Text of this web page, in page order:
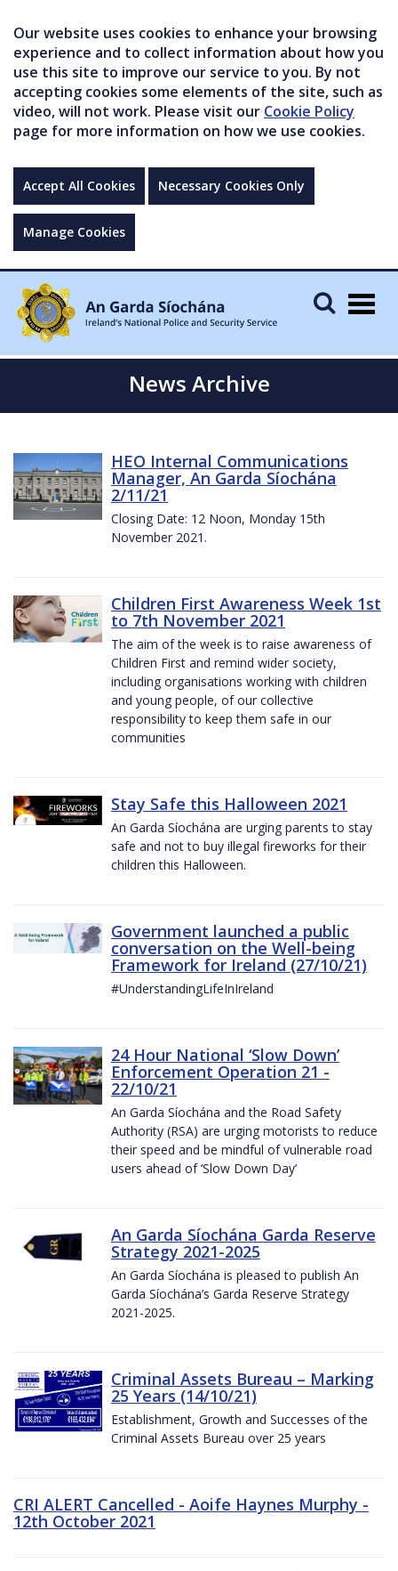
Our website uses cookies to enhance your browsing
experience and to collect information about how you
use this site to improve our service to you. By not
accepting cookies some elements of the site, such as
video, will not work. Please visit our Cookie Policy
page for more information on how we use cookies.
Accept All Cookies Necessary Cookies Only
Manage Cookies
News Archive
HEO Internal Communications
Manager, An Garda Síochána
2/11/21
Closing Date: 12 Noon, Monday 15th
November 2021.
Children First Awareness Week 1st
to 7th November 2021
The aim of the week is to raise awareness of
Children First and remind wider society,
including organisations working with children
and young people, of our collective
responsibility to keep them safe in our
communities
Stay Safe this Halloween 2021
An Garda Síochána are urging parents to stay
safe and not to buy illegal fireworks for their
children this Halloween.
Government launched a public
conversation on the Well-being
Framework for Ireland (27/10/21)
#UnderstandingLifeInIreland
24 Hour National ‘Slow Down’
Enforcement Operation 21 -
22/10/21
An Garda Síochána and the Road Safety
Authority (RSA) are urging motorists to reduce
their speed and be mindful of vulnerable road
users ahead of ‘Slow Down Day’
An Garda Síochána Garda Reserve
Strategy 2021-2025
An Garda Síochána is pleased to publish An
Garda Síochána’s Garda Reserve Strategy
2021-2025.
Criminal Assets Bureau – Marking
25 Years (14/10/21)
Establishment, Growth and Successes of the
Criminal Assets Bureau over 25 years
CRI ALERT Cancelled - Aoife Haynes Murphy -
12th October 2021